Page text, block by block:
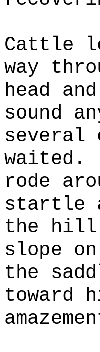
Cattle
way
head
sound
waited.
rode
startle
the
slope
the
toward